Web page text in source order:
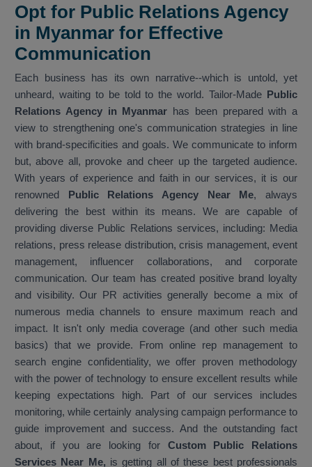
Opt for Public Relations Agency
in Myanmar for Effective
Communication
Each business has its own narrative--which is untold, yet
unheard, waiting to be told to the world. Tailor-Made Public
Relations Agency in Myanmar has been prepared with a
view to strengthening one's communication strategies in line
with brand-specificities and goals. We communicate to inform
but, above all, provoke and cheer up the targeted audience.
With years of experience and faith in our services, it is our
renowned Public Relations Agency Near Me, always
delivering the best within its means. We are capable of
providing diverse Public Relations services, including: Media
relations, press release distribution, crisis management, event
management, influencer collaborations, and corporate
communication. Our team has created positive brand loyalty
and visibility. Our PR activities generally become a mix of
numerous media channels to ensure maximum reach and
impact. It isn't only media coverage (and other such media
basics) that we provide. From online rep management to
search engine confidentiality, we offer proven methodology
with the power of technology to ensure excellent results while
keeping expectations high. Part of our services includes
monitoring, while certainly analysing campaign performance to
guide improvement and success. And the outstanding fact
about, if you are looking for Custom Public Relations
Services Near Me, is getting all of these best professionals